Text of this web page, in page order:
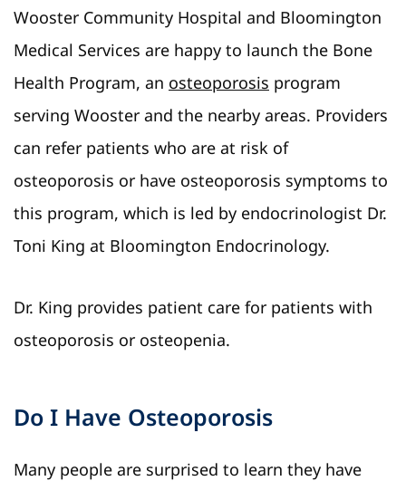
Wooster Community Hospital and Bloomington
Medical Services are happy to launch the Bone
Health Program, an osteoporosis program
serving Wooster and the nearby areas. Providers
can refer patients who are at risk of
osteoporosis or have osteoporosis symptoms to
this program, which is led by endocrinologist Dr.
Toni King at Bloomington Endocrinology.
Dr. King provides patient care for patients with
osteoporosis or osteopenia.
Do I Have Osteoporosis
Many people are surprised to learn they have